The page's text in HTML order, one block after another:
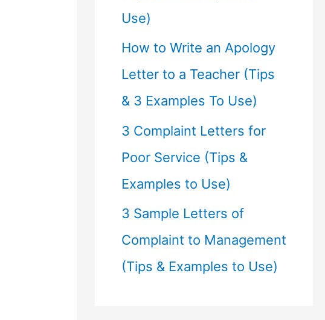
Use)
How to Write an Apology
Letter to a Teacher (Tips
& 3 Examples To Use)
3 Complaint Letters for
Poor Service (Tips &
Examples to Use)
3 Sample Letters of
Complaint to Management
(Tips & Examples to Use)